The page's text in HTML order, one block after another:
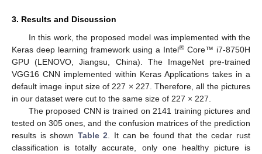
3. Results and Discussion
In this work, the proposed model was implemented with the
Keras deep learning framework using a Intel® Core™ i7-8750H
GPU (LENOVO, Jiangsu, China). The ImageNet pre-trained
VGG16 CNN implemented within Keras Applications takes in a
default image input size of 227 × 227. Therefore, all the pictures
in our dataset were cut to the same size of 227 × 227.
The proposed CNN is trained on 2141 training pictures and
tested on 305 ones, and the confusion matrices of the prediction
results is shown Table 2 . It can be found that the cedar rust
classification is totally accurate, only one healthy picture is